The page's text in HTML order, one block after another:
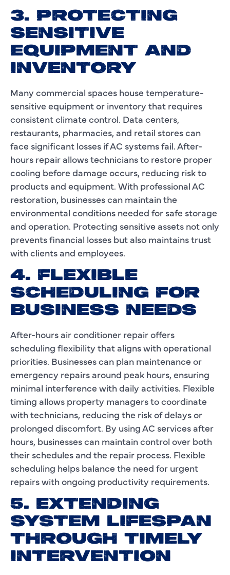
3. PROTECTING
SENSITIVE
EQUIPMENT AND
INVENTORY
Many commercial spaces house temperature-
sensitive equipment or inventory that requires
consistent climate control. Data centers,
restaurants, pharmacies, and retail stores can
face significant losses if AC systems fail. After-
hours repair allows technicians to restore proper
cooling before damage occurs, reducing risk to
products and equipment. With professional AC
restoration, businesses can maintain the
environmental conditions needed for safe storage
and operation. Protecting sensitive assets not only
prevents financial losses but also maintains trust
with clients and employees.
4. FLEXIBLE
SCHEDULING FOR
BUSINESS NEEDS
After-hours air conditioner repair offers
scheduling flexibility that aligns with operational
priorities. Businesses can plan maintenance or
emergency repairs around peak hours, ensuring
minimal interference with daily activities. Flexible
timing allows property managers to coordinate
with technicians, reducing the risk of delays or
prolonged discomfort. By using AC services after
hours, businesses can maintain control over both
their schedules and the repair process. Flexible
scheduling helps balance the need for urgent
repairs with ongoing productivity requirements.
5. EXTENDING
SYSTEM LIFESPAN
THROUGH TIMELY
INTERVENTION